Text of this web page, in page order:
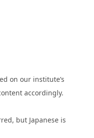
on our institute’s
accordingly.
but Japanese is